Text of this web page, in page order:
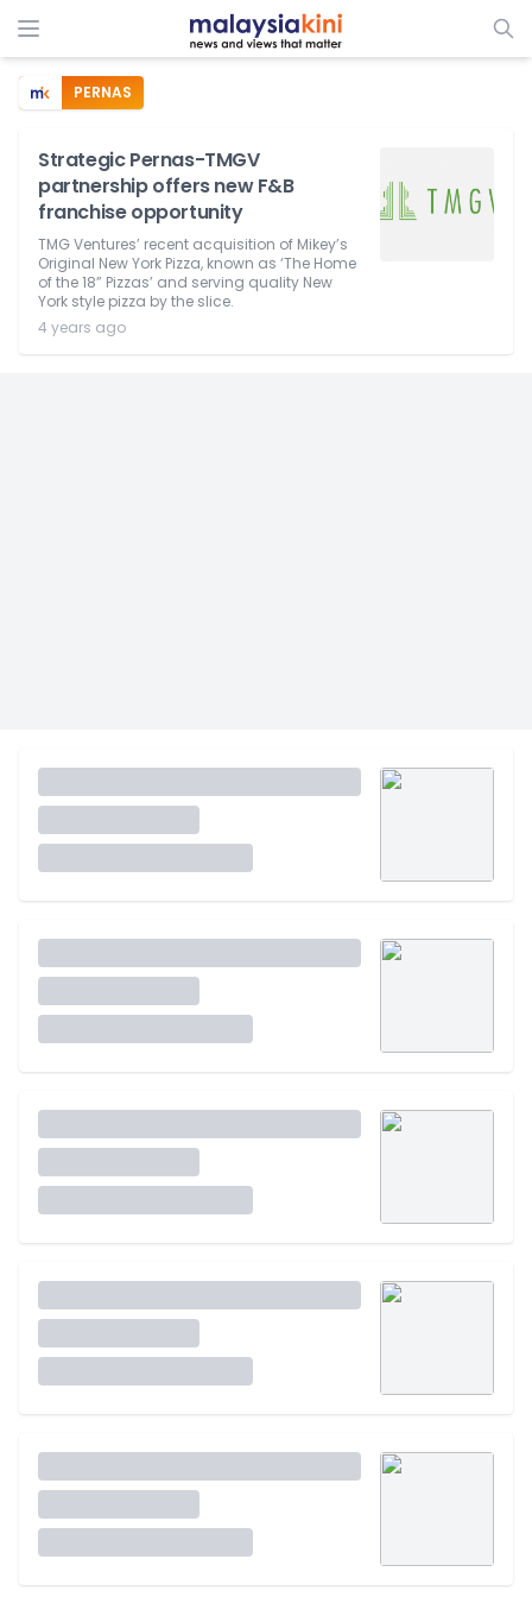
PERNAS
Strategic Pernas-TMGV
partnership offers new F&B
franchise opportunity
TMG Ventures’ recent acquisition of Mikey’s
Original New York Pizza, known as ‘The Home
of the 18” Pizzas’ and serving quality New
York style pizza by the slice.
4 years ago